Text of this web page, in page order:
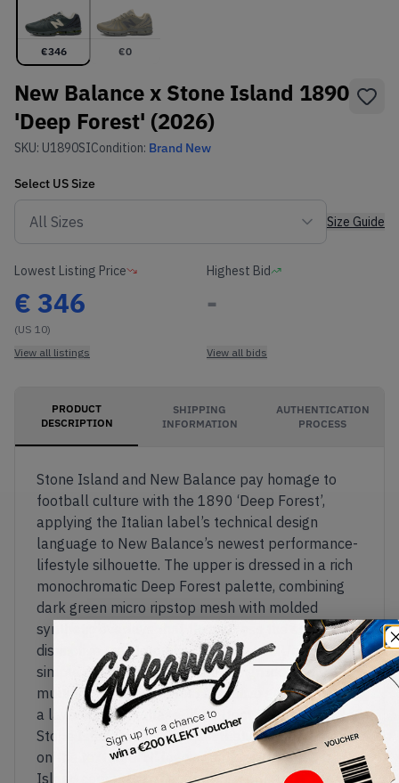
€346 €0
New Balance x Stone Island 1890
'Deep Forest' (2026)
SKU: U1890SICondition: Brand New
Select US Size
Size Guide
Lowest Listing Price
€ 346
(US 10)
View all listings
Highest Bid
-
View all bids
PRODUCT
DESCRIPTION
SHIPPING
INFORMATION
AUTHENTICATION
PROCESS
Stone Island and New Balance pay homage to
football culture with the 1890 ‘Deep Forest’,
applying the Italian label’s technical design
language to New Balance’s newest performance-
lifestyle silhouette. The upper is dressed in a rich
monochromatic Deep Forest palette, combining
dark green micro ripstop mesh with molded
synthetic overlays that flow across the shoe in
distinctive teardrop-shaped patterns. Unlike a
simple green colourway, the design incorporates
multiple shades of forest and olive green, creating
a layered, camouflage-like effect that reflects
Stone Island’s utilitarian aesthetic. Cream accents
on the textured 'N' logo and the signature Stone
Island compass badge provide contrast, while a